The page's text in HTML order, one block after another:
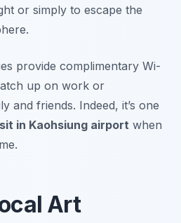
or simply to escape the
provide complimentary Wi-
up on work or
and friends. Indeed, it’s one
in Kaohsiung airport when
Art